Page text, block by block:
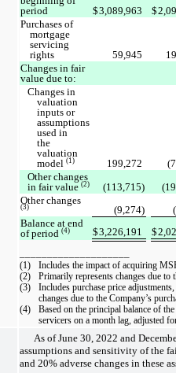
period
$3,089,963 $
Purchases of
mortgage
servicing
rights
59,945
Changes in fair
value due to:
Changes in
valuation
inputs or
assumptions
used in
the
valuation
model(1) 199,272
Other changes
in fair value(2) (113,715)
Other changes
(3) (9,274)
Balance at end
of period(4) $3,226,191 $
(1)
Includes the impact of acquiring
(2)
Primarily represents changes due to
(3)
Includes purchase price
changes due to the Company’s
(4)
Based on the principal balance of
servicers on a month lag, adjusted
As of June 30, 2022 and
assumptions and sensitivity of the
and 20% adverse changes in these